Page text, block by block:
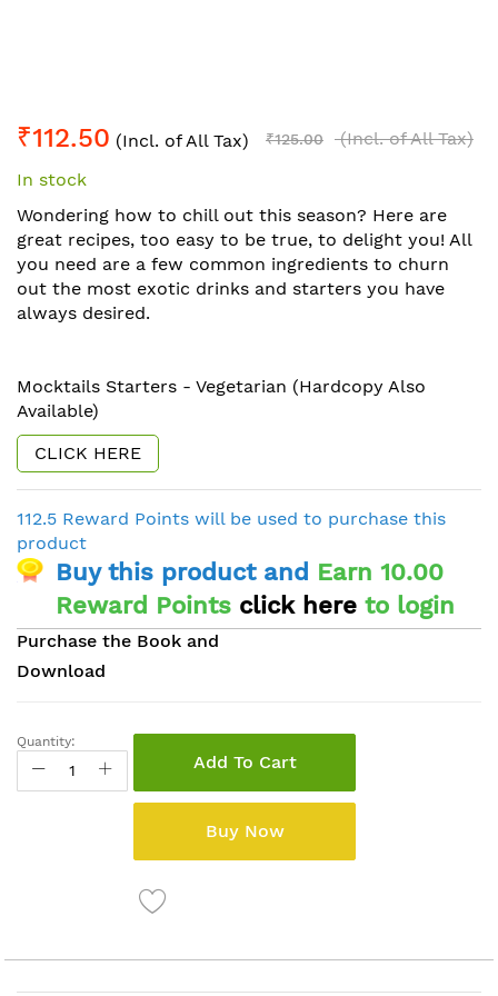
to
beginning
of
the
images
gallery
₹112.50 (Incl. of All Tax) ₹125.00
(Incl. of All Tax)
In stock
Wondering how to chill out this season? Here are
great recipes, too easy to be true, to delight you! All
you need are a few common ingredients to churn
out the most exotic drinks and starters you have
always desired.
Mocktails Starters - Vegetarian (Hardcopy Also
Available)
CLICK HERE
112.5 Reward Points will be used to purchase this
product
Buy this product and Earn 10.00
Reward Points click here to login
Purchase the Book and
Download
Quantity:
Add To Cart
Buy Now